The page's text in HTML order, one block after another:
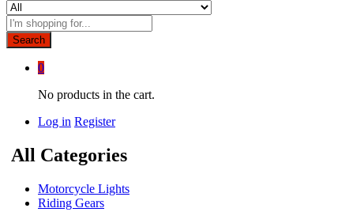
Search
0
No products in the cart.
Log in Register
All Categories
Motorcycle Lights
Riding Gears